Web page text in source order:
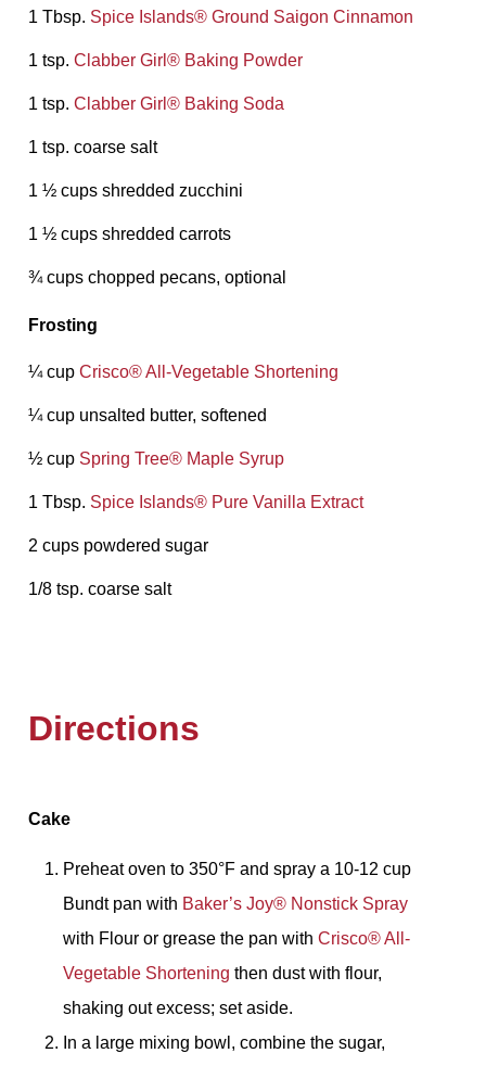
1 Tbsp. Spice Islands®️ Ground Saigon Cinnamon
1 tsp. Clabber Girl®️ Baking Powder
1 tsp. Clabber Girl®️ Baking Soda
1 tsp. coarse salt
1 ½ cups shredded zucchini
1 ½ cups shredded carrots
¾ cups chopped pecans, optional
Frosting
¼ cup Crisco®️ All-Vegetable Shortening
¼ cup unsalted butter, softened
½ cup Spring Tree®️ Maple Syrup
1 Tbsp. Spice Islands®️ Pure Vanilla Extract
2 cups powdered sugar
1/8 tsp. coarse salt
Directions
Cake
Preheat oven to 350°F and spray a 10-12 cup
Bundt pan with Baker’s Joy®️ Nonstick Spray
with Flour or grease the pan with Crisco®️ All-
Vegetable Shortening then dust with flour,
shaking out excess; set aside.
In a large mixing bowl, combine the sugar,